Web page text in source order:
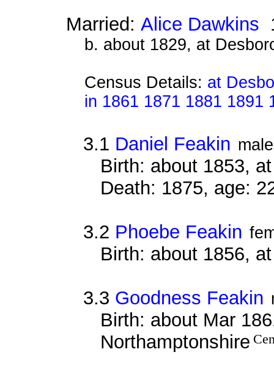
Married: Alice Dawkins
b. about 1829, at
Census Details: at
in 1861 1871 1881 1891
3.1 Daniel Feakin male
Birth: about 1853,
Death: 1875, age:
3.2 Phoebe Feakin
Birth: about 1856,
3.3 Goodness Feakin
Birth: about Mar
Northamptonshire